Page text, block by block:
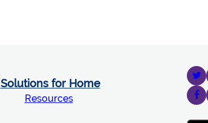
Solutions for Home
Resources